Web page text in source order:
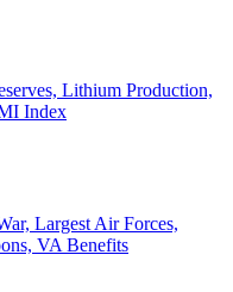
Lithium Production,
Index
Largest Air Forces,
VA Benefits